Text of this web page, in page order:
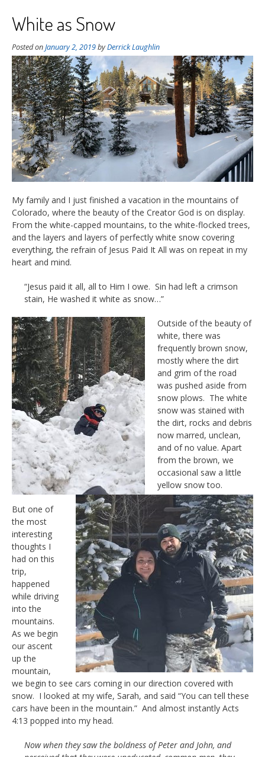
White as Snow
Posted onJanuary 2, 2019byDerrick Laughlin
My family and I just finished a vacation in the mountains of
Colorado, where the beauty of the Creator God is on display.
From the white-capped mountains, to the white-flocked trees,
and the layers and layers of perfectly white snow covering
everything, the refrain of Jesus Paid It All was on repeat in my
heart and mind.
“Jesus paid it all, all to Him I owe. Sin had left a crimson
stain, He washed it white as snow…”
Outside of the beauty of
white, there was
frequently brown snow,
mostly where the dirt
and grim of the road
was pushed aside from
snow plows. The white
snow was stained with
the dirt, rocks and debris
now marred, unclean,
and of no value. Apart
from the brown, we
occasional saw a little
yellow snow too.
But one of
the most
interesting
thoughts I
had on this
trip,
happened
while driving
into the
mountains.
As we begin
our ascent
up the
mountain,
we begin to see cars coming in our direction covered with
snow. I looked at my wife, Sarah, and said “You can tell these
cars have been in the mountain.” And almost instantly Acts
4:13 popped into my head.
Now when they saw the boldness of Peter and John, and